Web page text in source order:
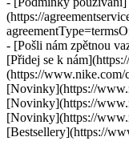
(https://
- [Pošli nám zpětnou
[Přidej se k
(https://www.nike.com/
[Novinky](https://
[Novinky](https://
[Novinky](https://
[Bestsellery](https://